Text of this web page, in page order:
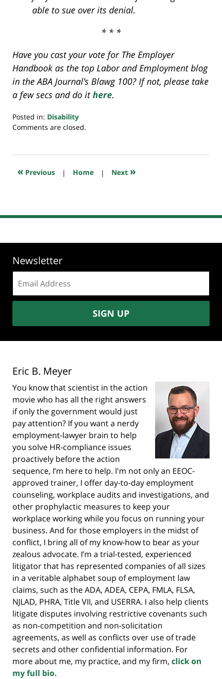
able to sue over its denial.
* * *
Have you cast your vote for The Employer
Handbook as the top Labor and Employment blog
in the ABA Journal’s Blawg 100? If not, please take
a few secs and do ithere.
Posted in: Disability
Updated:
2018
7:52
Comments are closed.
« Previous | Home | Next »
Newsletter
address:
SIGN UP
Eric B. Meyer
You know that scientist in the action
movie who has all the right answers
if only the government would just
pay attention? If you want a nerdy
employment-lawyer brain to help
you solve HR-compliance issues
proactively before the action
sequence, I’m here to help. I'm not only an EEOC-
approved trainer, I offer day-to-day employment
counseling, workplace audits and investigations, and
other prophylactic measures to keep your
workplace working while you focus on running your
business. And for those employers in the midst of
conflict, I bring all of my know-how to bear as your
zealous advocate. I’m a trial-tested, experienced
litigator that has represented companies of all sizes
in a veritable alphabet soup of employment law
claims, such as the ADA, ADEA, CEPA, FMLA, FLSA,
NJLAD, PHRA, Title VII, and USERRA. I also help clients
litigate disputes involving restrictive covenants such
as non-competition and non-solicitation
agreements, as well as conflicts over use of trade
secrets and other confidential information. For
more about me, my practice, and my firm, click on
my full bio.